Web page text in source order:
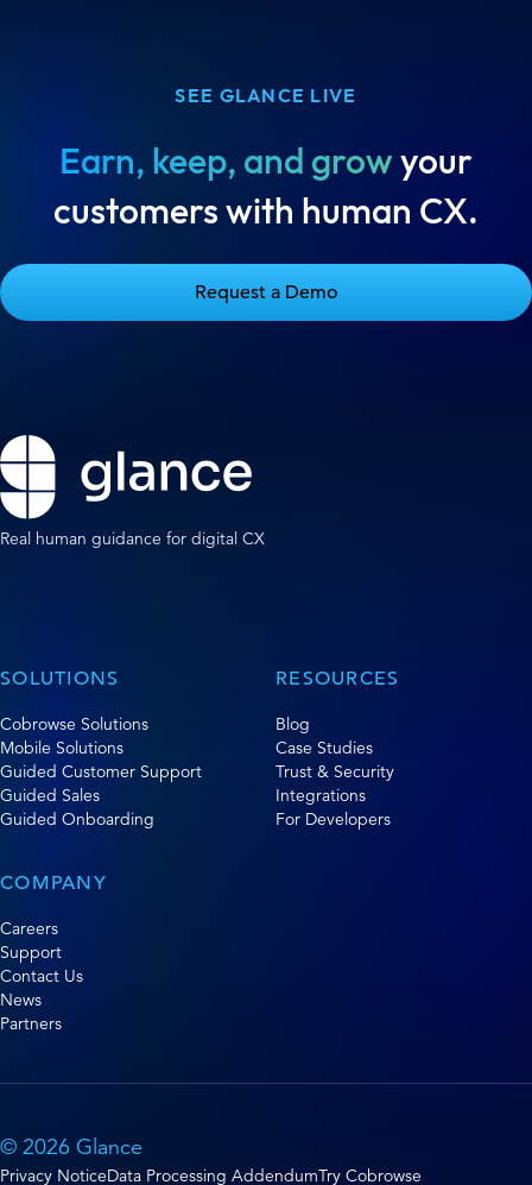
SEE GLANCE LIVE
Earn, keep, and growyour
customers with human CX.
Request a Demo
Real human guidance for digital CX
SOLUTIONS
Cobrowse Solutions
Mobile Solutions
Guided Customer Support
Guided Sales
Guided Onboarding
RESOURCES
Blog
Case Studies
Trust & Security
Integrations
For Developers
COMPANY
Careers
Support
Contact Us
News
Partners
© 2026 Glance
Privacy NoticeData Processing AddendumTry Cobrowse